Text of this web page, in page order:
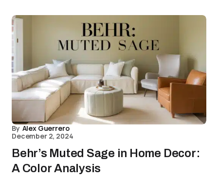
By Alex Guerrero
December 2, 2024
Behr’s Muted Sage in Home Decor:
A Color Analysis